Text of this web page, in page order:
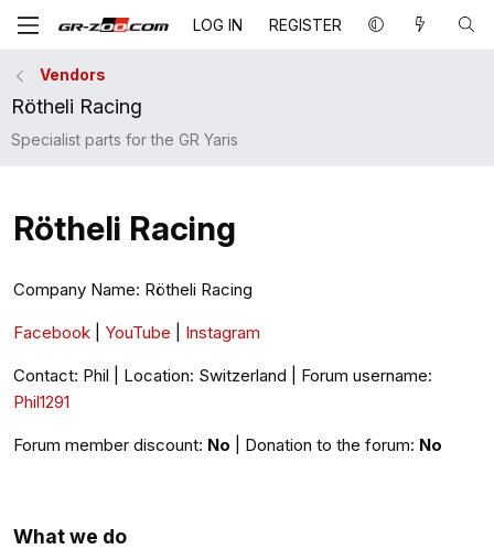
LOG IN REGISTER
Vendors
Rötheli Racing
Specialist parts for the GR Yaris
Rötheli Racing
Company Name: Rötheli Racing
Facebook YouTube Instagram
Contact: Phil | Location: Switzerland | Forum username:
Phil1291
Forum member discount: No | Donation to the forum: No
What we do